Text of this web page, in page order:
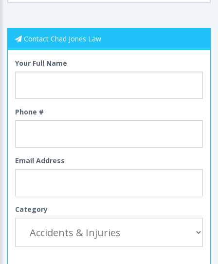
Contact Chad Jones Law
Your Full Name
Phone #
Email Address
Category